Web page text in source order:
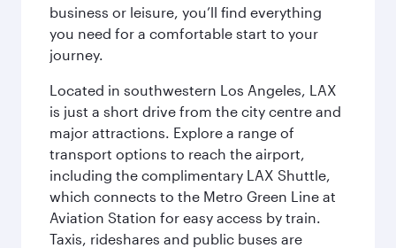
business or leisure, you’ll find everything
you need for a comfortable start to your
journey.
Located in southwestern Los Angeles, LAX
is just a short drive from the city centre and
major attractions. Explore a range of
transport options to reach the airport,
including the complimentary LAX Shuttle,
which connects to the Metro Green Line at
Aviation Station for easy access by train.
Taxis, rideshares and public buses are